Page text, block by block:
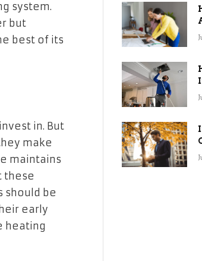
system.
but
best of its
in. But
make
maintains
these
should be
early
heating